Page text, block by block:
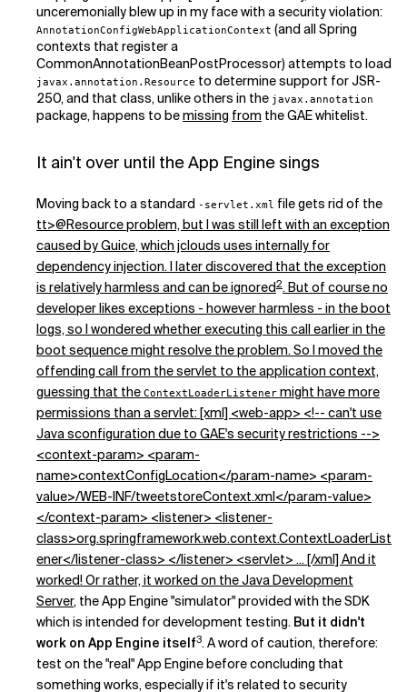
unceremonially blew up in my face with a security violation:
AnnotationConfigWebApplicationContext (and all Spring
contexts that register a
CommonAnnotationBeanPostProcessor) attempts to load
javax.annotation.Resource to determine support for JSR-
250, and that class, unlike others in the javax.annotation
package, happens to bemissing from the GAE whitelist.
It ain't over until the App Engine sings
Moving back to a standard -servlet.xml file gets rid of the
tt>@Resource problem, but I was still left with an exception
caused by Guice, which jclouds uses internally for
dependency injection. I later discovered that the exception
is relatively harmless and can be ignored2. But of course no
developer likes exceptions - however harmless - in the boot
logs, so I wondered whether executing this call earlier in the
boot sequence might resolve the problem. So I moved the
offending call from the servlet to the application context,
guessing that the ContextLoaderListener might have more
permissions than a servlet: [xml] <web-app> <!-- can't use
Java sconfiguration due to GAE's security restrictions -->
<context-param> <param-
name>contextConfigLocation</param-name> <param-
value>/WEB-INF/tweetstoreContext.xml</param-value>
</context-param> <listener> <listener-
class>org.springframework.web.context.ContextLoaderList
ener</listener-class> </listener> <servlet> ... [/xml] And it
worked! Or rather, it worked on theJava Development
Server, the App Engine "simulator" provided with the SDK
which is intended for development testing. But it didn't
work on App Engine itself3. A word of caution, therefore:
test on the "real" App Engine before concluding that
something works, especially if it's related to security